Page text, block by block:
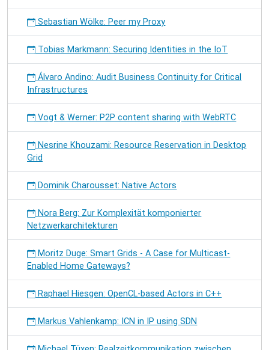
Sebastian Wölke: Peer my Proxy
Tobias Markmann: Securing Identities in the IoT
Álvaro Andino: Audit Business Continuity for Critical
Infrastructures
Vogt & Werner: P2P content sharing with WebRTC
Nesrine Khouzami: Resource Reservation in Desktop
Grid
Dominik Charousset: Native Actors
Nora Berg: Zur Komplexität komponierter
Netzwerkarchitekturen
Moritz Duge: Smart Grids - A Case for Multicast-
Enabled Home Gateways?
Raphael Hiesgen: OpenCL-based Actors in C++
Markus Vahlenkamp: ICN in IP using SDN